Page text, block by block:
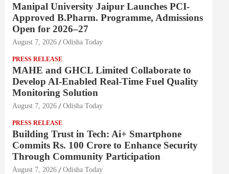
Manipal University Jaipur Launches PCI-
Approved B.Pharm. Programme, Admissions
Open for 2026–27
August 7, 2026 Odisha Today
PRESS RELEASE
MAHE and GHCL Limited Collaborate to
Develop AI-Enabled Real-Time Fuel Quality
Monitoring Solution
August 7, 2026 Odisha Today
PRESS RELEASE
Building Trust in Tech: Ai+ Smartphone
Commits Rs. 100 Crore to Enhance Security
Through Community Participation
August 7, 2026 Odisha Today